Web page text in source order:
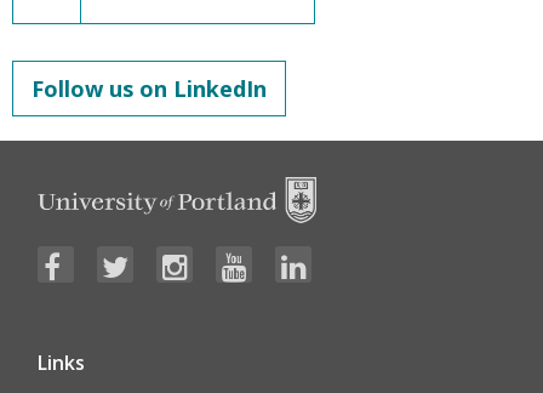
Follow us on LinkedIn
Links